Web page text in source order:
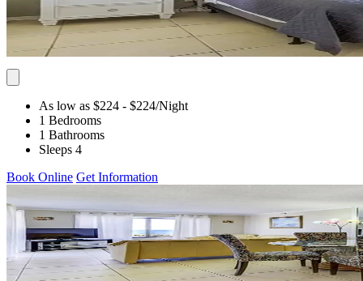
As low as $224 - $224/Night
1 Bedrooms
1 Bathrooms
Sleeps 4
Book Online Get Information